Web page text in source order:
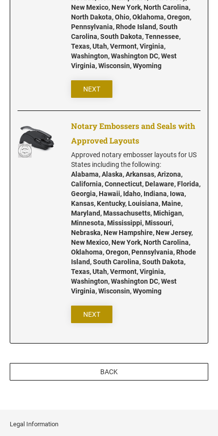
Kansas Notary Stamps
Kentucky Notary Stamps
Louisiana Notary Stamps
Maine Notary Stamps
Massachusetts Notary Stamp
Mississippi Notary Stamps
Missouri Notary Stamps
Montana Notary Stamps
Nebraska Notary Stamps
Nevada Notary Stamps
New Hampshire Notary Stamps
New Jersey Notary Stamps
New Mexico Notary Stamps
New York Notary Stamps
North Carolina Notary Stamps
North Dakota Notary Stamps
Ohio Notary Stamps
Oklahoma Notary Stamps
Oregon Notary Stamps
South Carolina Notary Stamps
South Dakota Notary Stamps
Utah Notary Stamps
New Mexico, New York, North Carolina,
North Dakota, Ohio, Oklahoma, Oregon,
Pennsylvania, Rhode Island, South
Carolina, South Dakota, Tennessee,
Texas, Utah, Vermont, Virginia,
Washington, Washington DC, West
Virginia, Wisconsin, Wyoming
NEXT
Notary Embossers and Seals with
Approved Layouts
Approved notary embosser layouts for US
States including the following:
Alabama, Alaska, Arkansas, Arizona,
California, Connecticut, Delaware, Florida,
Georgia, Hawaii, Idaho, Indiana, Iowa,
Kansas, Kentucky, Louisiana, Maine,
Maryland, Massachusetts, Michigan,
Minnesota, Mississippi, Missouri,
Nebraska, New Hampshire, New Jersey,
New Mexico, New York, North Carolina,
Oklahoma, Oregon, Pennsylvania, Rhode
Island, South Carolina, South Dakota,
Texas, Utah, Vermont, Virginia,
Washington, Washington DC, West
Virginia, Wisconsin, Wyoming
NEXT
BACK
Legal Information